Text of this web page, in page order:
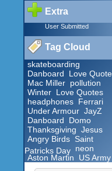
Extra
User Submitted
Tag Cloud
skateboarding
Danboard
Love
Mac Miller pollution
Winter Love Quotes
headphones Ferrari
Under Armour JayZ
Danboard
Domo
Thanksgiving Jesus
Angry Birds Saint
Patricks Day
neon
Aston Martin
US Army